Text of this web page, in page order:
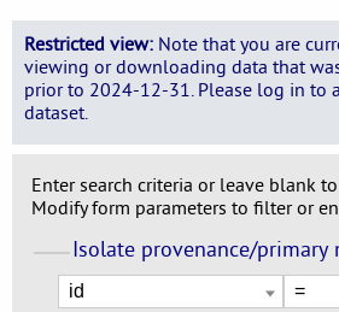
Restricted view: Note that you are
viewing or downloading data that
prior to 2024-12-31. Please log in to
dataset.
Enter search criteria or leave blank
Modify form parameters to filter or
Isolate provenance/primary